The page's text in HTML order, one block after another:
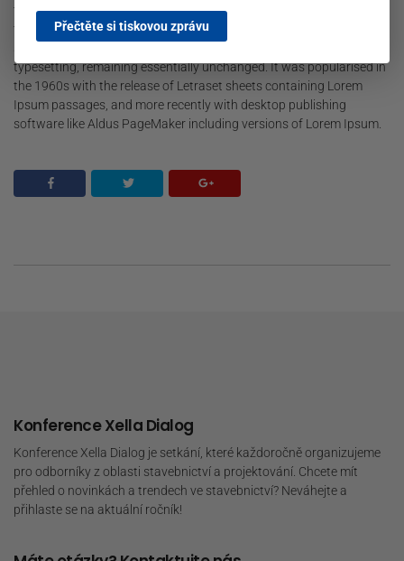
text ever since the 1500s, when an unknown printer took a galley of
type and scrambled it to make a type specimen book. It has
typesetting, remaining essentially unchanged. It was popularised in
the 1960s with the release of Letraset sheets containing Lorem
Ipsum passages, and more recently with desktop publishing
software like Aldus PageMaker including versions of Lorem Ipsum.
Konference Xella Dialog
Konference Xella Dialog je setkání, které každoročně organizujeme
pro odborníky z oblasti stavebnictví a projektování. Chcete mít
přehled o novinkách a trendech ve stavebnictví? Neváhejte a
přihlaste se na aktuální ročník!
Přečtěte si tiskovou zprávu